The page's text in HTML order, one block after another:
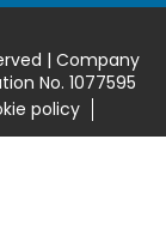
| Company
No. 1077595
policy